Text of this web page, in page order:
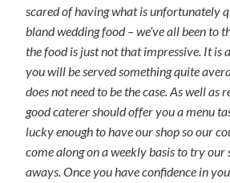
scared of having what is unfortunately
bland wedding food – we’ve all been to
the food is just not that impressive. It is
you will be served something quite
does not need to be the case. As well as
good caterer should offer you a menu
lucky enough to have our shop so our
come along on a weekly basis to try our
aways. Once you have confidence in